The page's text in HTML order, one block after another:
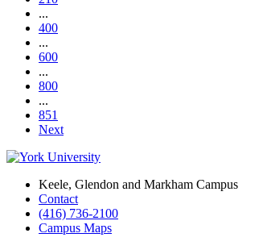
...
400
...
600
...
800
...
851
Next
Keele, Glendon and Markham Campus
Contact
(416) 736-2100
Campus Maps